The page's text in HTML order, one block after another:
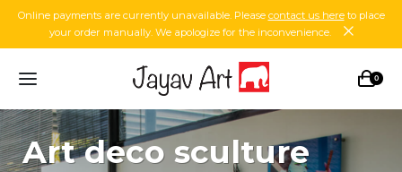
Online payments are currently unavailable. Please contact us hereto place
your order manually. We apologize for the inconvenience.
0
art deco sculture